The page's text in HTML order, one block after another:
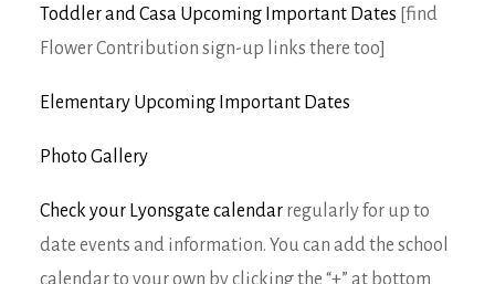
Toddler and Casa Upcoming Important Dates [find
Flower Contribution sign-up links there too]
Elementary Upcoming Important Dates
Photo Gallery
Check your Lyonsgate calendar regularly for up to
date events and information. You can add the school
calendar to your own by clicking the “+” at bottom